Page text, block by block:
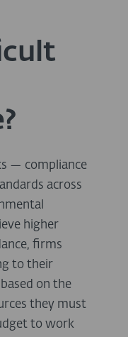
— compliance
across
higher
firms
to their
on the
they must
to work